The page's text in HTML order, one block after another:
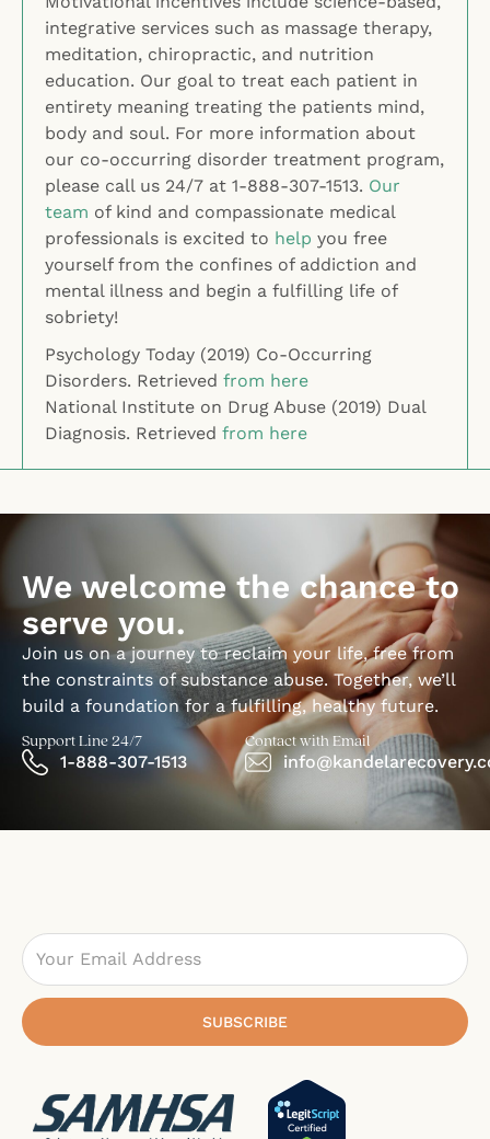
integrative services such as massage therapy,
meditation, chiropractic, and nutrition
education. Our goal to treat each patient in
entirety meaning treating the patients mind,
body and soul. For more information about
our co-occurring disorder treatment program,
please call us 24/7 at 1-888-307-1513. Our
team of kind and compassionate medical
professionals is excited to help you free
yourself from the confines of addiction and
mental illness and begin a fulfilling life of
sobriety!
Psychology Today (2019) Co-Occurring
Disorders. Retrieved from here
National Institute on Drug Abuse (2019) Dual
Diagnosis. Retrieved from here
We welcome the chance to
serve you.
Join us on a journey to reclaim your life, free from
the constraints of substance abuse. Together, we’ll
build a foundation for a fulfilling, healthy future.
Support Line 24/7
1-888-307-1513
Contact with Email
Email
SUBSCRIBE